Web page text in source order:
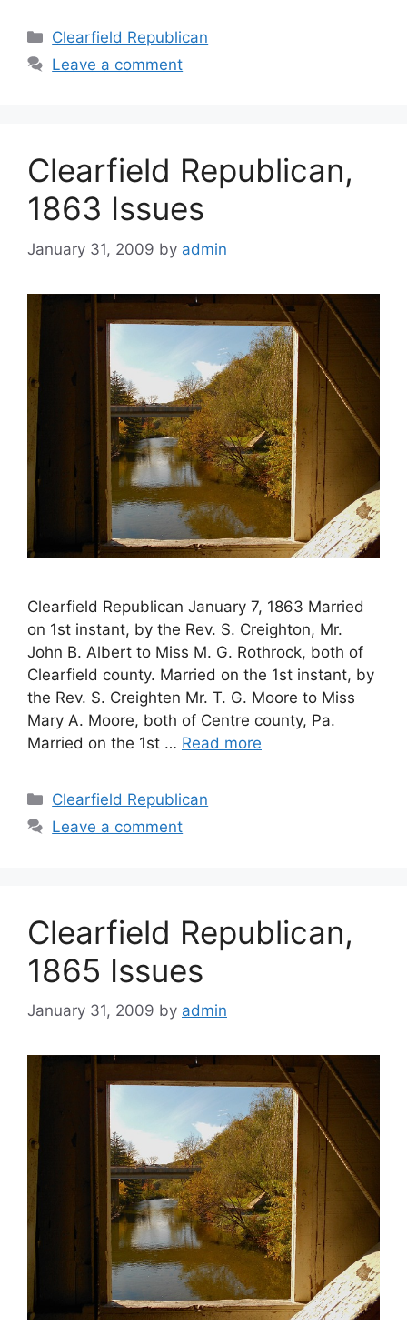
Clearfield Republican
Leave a comment
Clearfield Republican,
1863 Issues
January 31, 2009 by admin
Clearfield Republican January 7, 1863 Married
on 1st instant, by the Rev. S. Creighton, Mr.
John B. Albert to Miss M. G. Rothrock, both of
Clearfield county. Married on the 1st instant, by
the Rev. S. Creighten Mr. T. G. Moore to Miss
Mary A. Moore, both of Centre county, Pa.
Married on the 1st … Read more
Clearfield Republican
Leave a comment
Clearfield Republican,
1865 Issues
January 31, 2009 by admin